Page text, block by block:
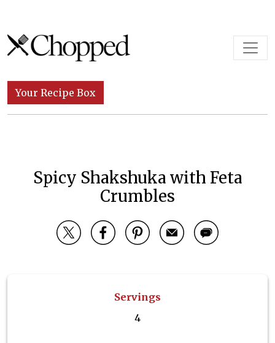
Skip to content
Main Navigation
Your Recipe Box
Spicy Shakshuka with Feta
Crumbles
Servings
4